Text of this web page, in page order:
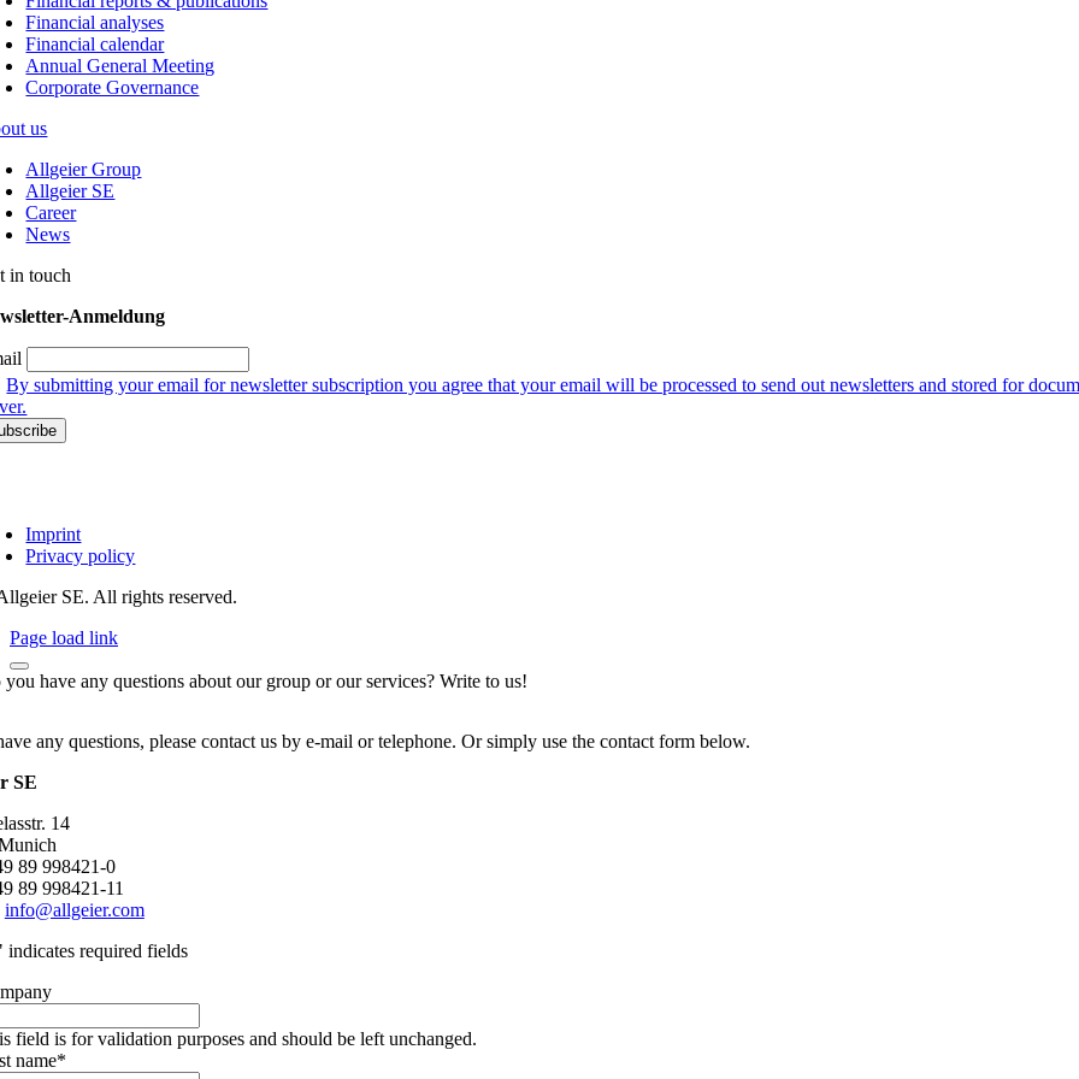
Financial analyses
Financial calendar
Annual General Meeting
Corporate Governance
us
Allgeier Group
Allgeier SE
Career
News
in touch
Anmeldung
By submitting your email for newsletter subscription you agree that your email will be processed to send out newsletters and stored for
Imprint
Privacy policy
SE. All rights reserved.
Page load link
you have any questions about our group or our services? Write to us!
any questions, please contact us by e-mail or telephone. Or simply use the contact form below.
SE
14
89 998421-0
89 998421-11
info@allgeier.com
indicates required fields
field is for validation purposes and should be left unchanged.
name*